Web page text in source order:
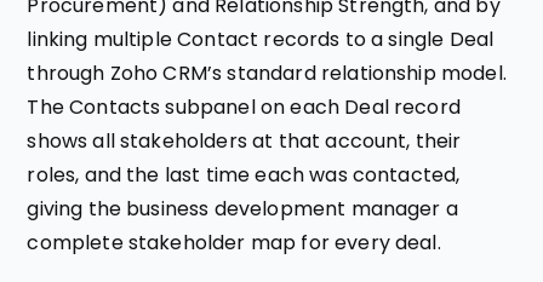
linking multiple Contact records to a single Deal
through Zoho CRM’s standard relationship model.
The Contacts subpanel on each Deal record
shows all stakeholders at that account, their
roles, and the last time each was contacted,
giving the business development manager a
complete stakeholder map for every deal.